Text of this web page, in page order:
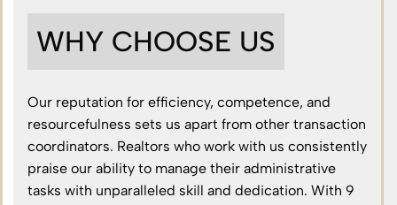
WHY CHOOSE US
Our reputation for efficiency, competence, and
resourcefulness sets us apart from other transaction
coordinators. Realtors who work with us consistently
praise our ability to manage their administrative
tasks with unparalleled skill and dedication. With 9